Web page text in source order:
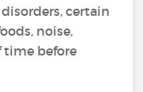
certain
noise,
time before